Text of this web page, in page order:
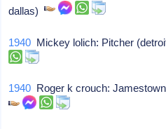
dallas)
1940 Mickey lolich: Pitcher
1940 Roger k crouch: